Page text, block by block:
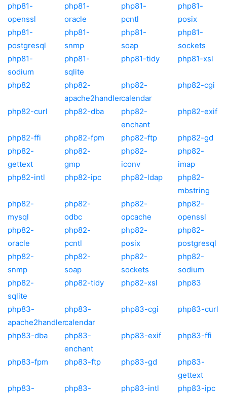
php81-
openssl
php81-
oracle
php81-
pcntl
php81-
posix
php81-
postgresql
php81-
snmp
php81-
soap
php81-
sockets
php81-
sodium
php81-
sqlite
php81-tidy php81-xsl
php82
php82-
apache2handler
php82-
calendar
php82-cgi
php82-curl php82-dba
php82-
enchant
php82-exif
php82-ffi php82-fpm php82-ftp
php82-gd
php82-
gettext
php82-
gmp
php82-
iconv
php82-
imap
php82-intl
php82-ipc php82-ldap
php82-
mbstring
php82-
mysql
php82-
odbc
php82-
opcache
php82-
openssl
php82-
oracle
php82-
pcntl
php82-
posix
php82-
postgresql
php82-
snmp
php82-
soap
php82-
sockets
php82-
sodium
php82-
sqlite
php82-tidy php82-xsl php83
php83-
apache2handler
php83-
calendar
php83-cgi php83-curl
php83-dba
php83-
enchant
php83-exif php83-ffi
php83-fpm php83-ftp php83-gd
php83-
gettext
php83-
php83- php83-intl php83-ipc